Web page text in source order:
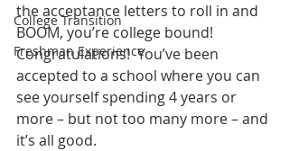
College Transition
Freshman Experience
the acceptance letters to roll in and
BOOM, you’re college bound!
Congratulations!  You’ve been
accepted to a school where you can
see yourself spending 4 years or
more – but not too many more – and
it’s all good.